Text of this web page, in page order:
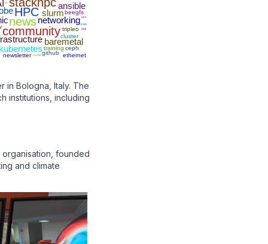
HPC
news
community
networking
slurm
ansible
baremetal
beegfs
tripleo
training
cluster
newsletter github ethernet
ceph
ci
nvme
ucx
kata
dell
in Bologna, Italy. The
institutions, including
organisation, founded
and climate